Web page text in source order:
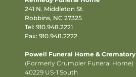
241 N. Middleton St.
Robbins, NC 27325
Tel: 910.948.2221
Fax: 910.948.2222
Powell Funeral Home & Crematory
(Formerly Crumpler Funeral Home)
40229 US-1 South